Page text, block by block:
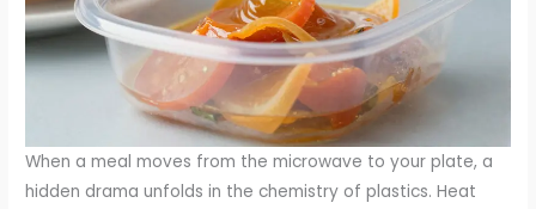
When a meal moves from the microwave to your plate, a
hidden drama unfolds in the chemistry of plastics. Heat